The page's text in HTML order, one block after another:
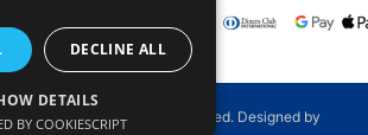
Rentmeserifos. All rights reserved. Designed by
DECLINE ALL
DETAILS
BY COOKIESCRIPT